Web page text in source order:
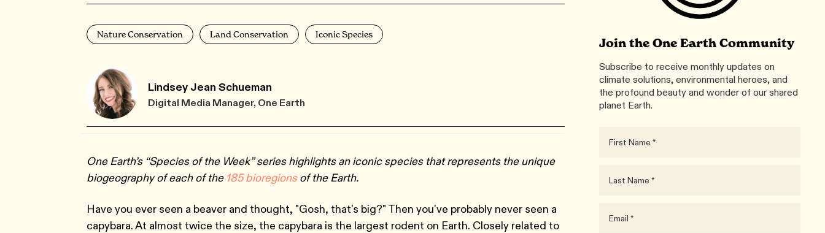
Nature Conservation Land Conservation Iconic Species
Lindsey Jean Schueman
Digital Media Manager, One Earth
One Earth’s “Species of the Week” series highlights an iconic species that represents the unique
biogeography of each of the 185 bioregionsof the Earth.
Have you ever seen a beaver and thought, "Gosh, that's big?" Then you've probably never seen a
capybara. At almost twice the size, the capybara is the largest rodent on Earth. Closely related to
Join the One Earth Community
Subscribe to receive monthly updates on
climate solutions, environmental heroes, and
the profound beauty and wonder of our shared
planet Earth.